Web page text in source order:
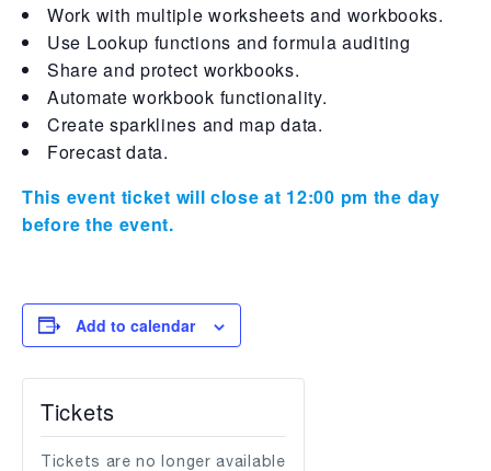
Work with multiple worksheets and workbooks.
Use Lookup functions and formula auditing
Share and protect workbooks.
Automate workbook functionality.
Create sparklines and map data.
Forecast data.
This event ticket will close at 12:00 pm the day
before the event.
Add to calendar
Tickets
Tickets are no longer available